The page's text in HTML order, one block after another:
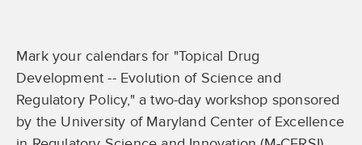
Mark your calendars for "Topical Drug
Development -- Evolution of Science and
Regulatory Policy," a two-day workshop sponsored
by the University of Maryland Center of Excellence